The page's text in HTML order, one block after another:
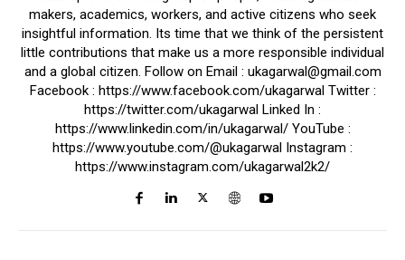
makers, academics, workers, and active citizens who seek
insightful information. Its time that we think of the persistent
little contributions that make us a more responsible individual
and a global citizen. Follow on Email : ukagarwal@gmail.com
Facebook : https://www.facebook.com/ukagarwal Twitter :
https://twitter.com/ukagarwal Linked In :
https://www.linkedin.com/in/ukagarwal/ YouTube :
https://www.youtube.com/@ukagarwal Instagram :
https://www.instagram.com/ukagarwal2k2/